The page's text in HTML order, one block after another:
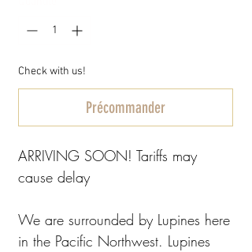
Check with us!
Précommander
ARRIVING SOON! Tariffs may
cause delay
We are surrounded by Lupines here
in the Pacific Northwest. Lupines